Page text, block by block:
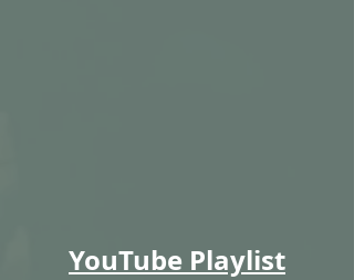
YouTube Playlist